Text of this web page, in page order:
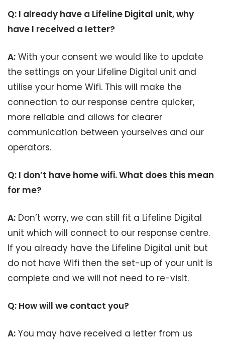
Q: I already have a Lifeline Digital unit, why
have I received a letter?
A: With your consent we would like to update
the settings on your Lifeline Digital unit and
utilise your home Wifi. This will make the
connection to our response centre quicker,
more reliable and allows for clearer
communication between yourselves and our
operators.
Q: I don’t have home wifi. What does this mean
for me?
A: Don’t worry, we can still fit a Lifeline Digital
unit which will connect to our response centre.
If you already have the Lifeline Digital unit but
do not have Wifi then the set-up of your unit is
complete and we will not need to re-visit.
Q: How will we contact you?
A: You may have received a letter from us